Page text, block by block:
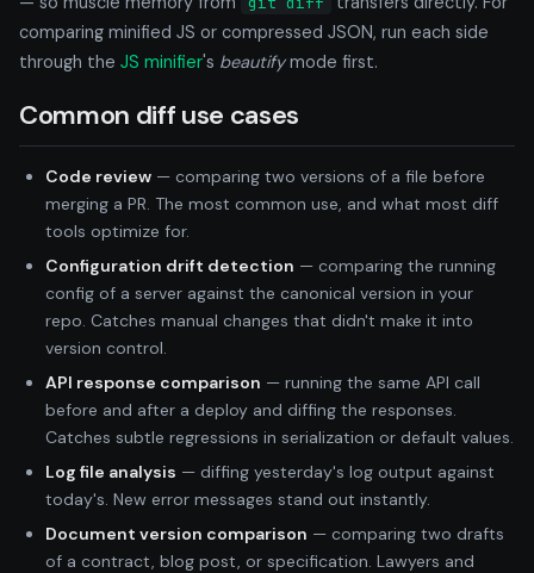
comparing minified JS or compressed JSON, run each side
through the JS minifier's beautifymode first.
Common diff use cases
Code review — comparing two versions of a file before
merging a PR. The most common use, and what most diff
tools optimize for.
Configuration drift detection — comparing the running
config of a server against the canonical version in your
repo. Catches manual changes that didn't make it into
version control.
API response comparison — running the same API call
before and after a deploy and diffing the responses.
Catches subtle regressions in serialization or default values.
Log file analysis — diffing yesterday's log output against
today's. New error messages stand out instantly.
Document version comparison — comparing two drafts
of a contract, blog post, or specification. Lawyers and